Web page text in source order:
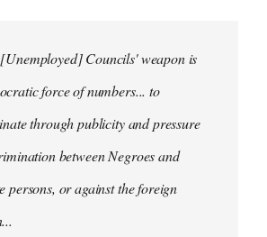
Councils' weapon is
force of numbers... to
through publicity and pressure
between Negroes and
persons, or against the foreign